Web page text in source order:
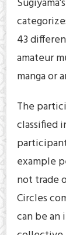
43
amateur
manga or
The
classified
example
not trade
Circles
can be an